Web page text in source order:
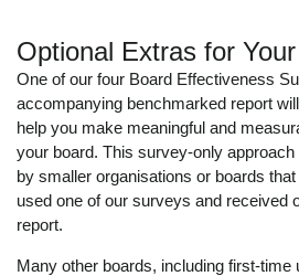
Optional Extras for
One of our four Board Effectiveness
accompanying benchmarked report
help you make meaningful and
your board. This survey-only
by smaller organisations or boards
used one of our surveys and received
report.
Many other boards, including first-time